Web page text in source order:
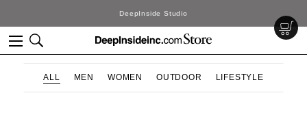
DeepInside Studio
ALL MEN WOMEN OUTDOOR LIFESTYLE